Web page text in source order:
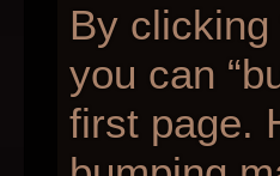
By clicking
you can
first page.